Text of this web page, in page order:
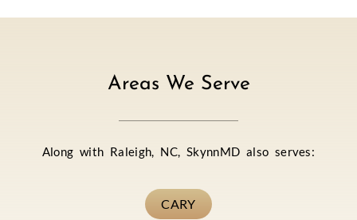
Areas We Serve
Along with Raleigh, NC, SkynnMD also serves:
CARY